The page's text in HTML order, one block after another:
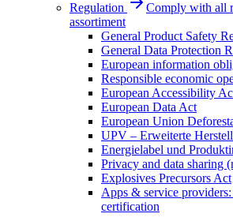
Regulation
Comply with all
assortiment
General Product Safety
General Data Protection
European information
Responsible economic
European Accessibility
European Data Act
European Union
UPV – Erweiterte
Energielabel und
Privacy and data sharing
Explosives Precursors Act
Apps & service
certification